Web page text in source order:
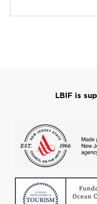
LBIF is